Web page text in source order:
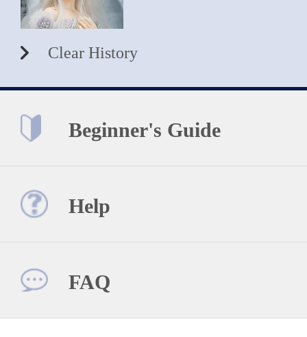
Clear History
Beginner's Guide
Help
FAQ